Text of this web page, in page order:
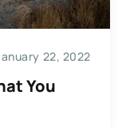
22, 2022
You